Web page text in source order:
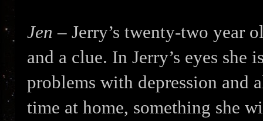
Jen– Jerry’s twenty-two year
and a clue. In Jerry’s eyes she
problems with depression and
time at home, something she